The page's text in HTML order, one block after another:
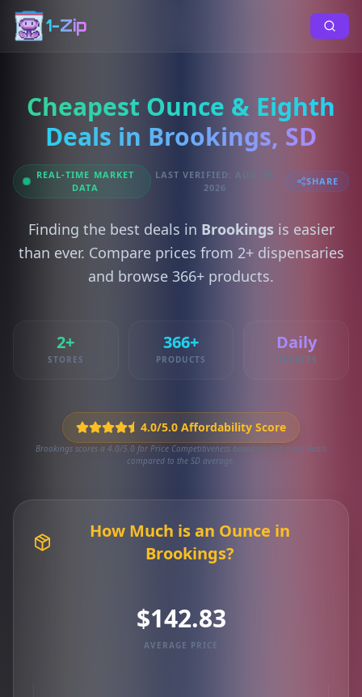
1-Zip
Cheapest Ounce & Eighth
Deals in Brookings, SD
REAL-TIME MARKET
DATA
LAST VERIFIED: AUG 08,
2026
SHARE
Finding the best deals in Brookingsis easier
than ever. Compare prices from 2+ dispensaries
and browse 366+ products.
2+
STORES
366+
PRODUCTS
Daily
UPDATES
4.0/5.0 Affordability Score
Brookings scores a 4.0/5.0 for Price Competitiveness based on 366 local deals
compared to the SD average.
How Much is an Ounce in
Brookings?
$142.83
AVERAGE PRICE